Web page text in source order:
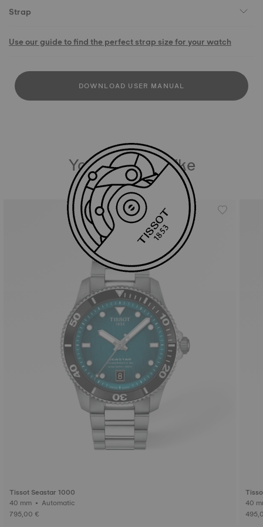
Strap
Use our guide to find the perfect strap size for your watch
DOWNLOAD USER MANUAL
You may also like
Tissot Seastar 1000
40 mm • Automatic
795,00 €